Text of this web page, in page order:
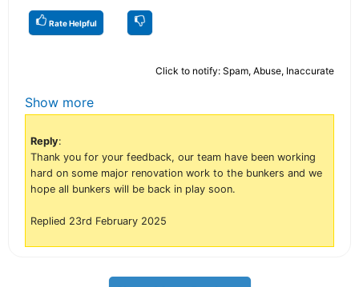
Rate Helpful
Click to notify: Spam, Abuse, Inaccurate
Show more
Reply:
Thank you for your feedback, our team have been working
hard on some major renovation work to the bunkers and we
hope all bunkers will be back in play soon.
Replied 23rd February 2025